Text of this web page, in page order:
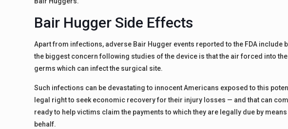
Bair Hugger Side Effects
Apart from infections, adverse Bair Hugger events reported to the FDA include
the biggest concern following studies of the device is that the air forced into
germs which can infect the surgical site.
Such infections can be devastating to innocent Americans exposed to this
legal right to seek economic recovery for their injury losses — and that can
ready to help victims claim the payments to which they are legally due by
behalf.